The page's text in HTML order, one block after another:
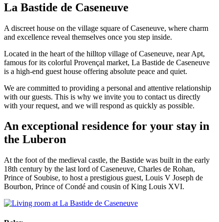
La Bastide de Caseneuve
A discreet house on the village square of Caseneuve, where charm
and excellence reveal themselves once you step inside.
Located in the heart of the hilltop village of Caseneuve, near Apt,
famous for its colorful Provençal market, La Bastide de Caseneuve
is a high-end guest house offering absolute peace and quiet.
We are committed to providing a personal and attentive relationship
with our guests. This is why we invite you to contact us directly
with your request, and we will respond as quickly as possible.
An exceptional residence for your stay in
the Luberon
At the foot of the medieval castle, the Bastide was built in the early
18th century by the last lord of Caseneuve, Charles de Rohan,
Prince of Soubise, to host a prestigious guest, Louis V Joseph de
Bourbon, Prince of Condé and cousin of King Louis XVI.